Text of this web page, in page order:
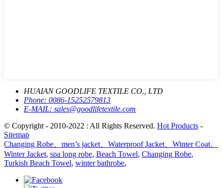
HUAIAN GOODLIFE TEXTILE CO., LTD
Phone: 0086-15252579813
E-MAIL: sales@goodlifetextile.com
© Copyright - 2010-2022 : All Rights Reserved. Hot Products -
Sitemap
Changing Robe、men’s jacket、Waterproof Jacket、Winter Coat、
Winter Jacket, spa long robe, Beach Towel, Changing Robe,
Turkish Beach Towel, winter bathrobe,